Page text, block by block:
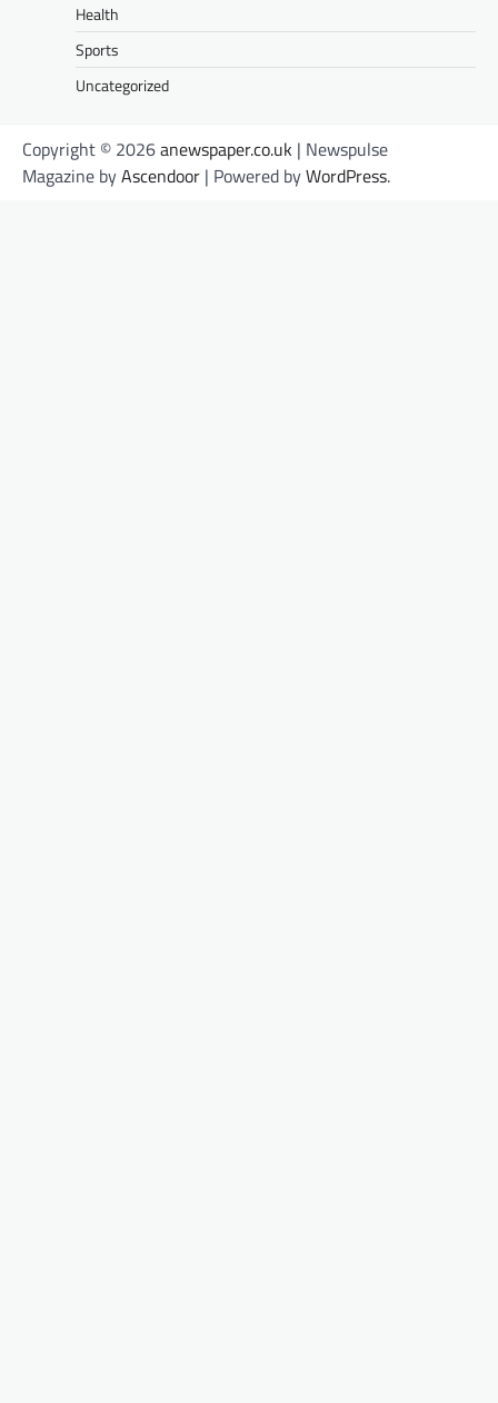
Health
Sports
Uncategorized
Copyright © 2026anewspaper.co.uk | Newspulse
Magazine byAscendoor | Powered byWordPress.